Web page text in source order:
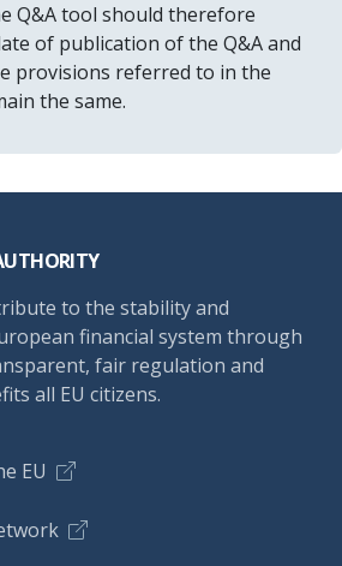
Q&A tool should therefore
of publication of the Q&A and
provisions referred to in the
the same.
to the stability and
financial system through
fair regulation and
all EU citizens.
EU